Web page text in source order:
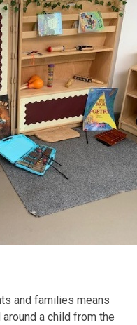
and families means
a child from the